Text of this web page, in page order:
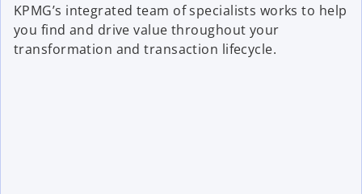
KPMG’s integrated team of specialists works to help
you find and drive value throughout your
transformation and transaction lifecycle.